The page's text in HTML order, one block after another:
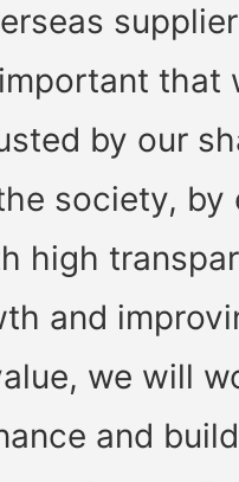
that
by our
society, by
high
and
we will
and